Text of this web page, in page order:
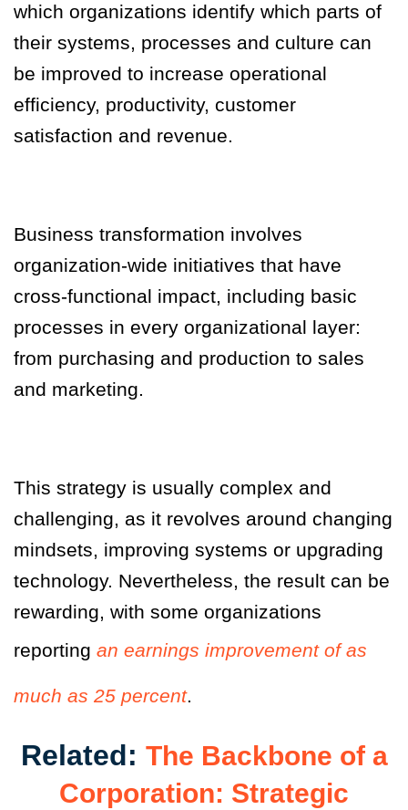
which organizations identify which parts of
their systems, processes and culture can
be improved to increase operational
efficiency, productivity, customer
satisfaction and revenue.
Business transformation involves
organization-wide initiatives that have
cross-functional impact, including basic
processes in every organizational layer:
from purchasing and production to sales
and marketing.
This strategy is usually complex and
challenging, as it revolves around changing
mindsets, improving systems or upgrading
technology. Nevertheless, the result can be
rewarding, with some organizations
reporting an earnings improvement of as
much as 25 percent.
Related: The Backbone of a
Corporation: Strategic